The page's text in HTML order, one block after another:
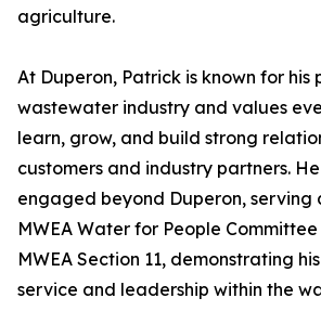
agriculture.
At Duperon, Patrick is known for his
wastewater industry and values
learn, grow, and build strong
customers and industry partners.
engaged beyond Duperon, serving
MWEA Water for People
MWEA Section 11, demonstrating
service and leadership within the